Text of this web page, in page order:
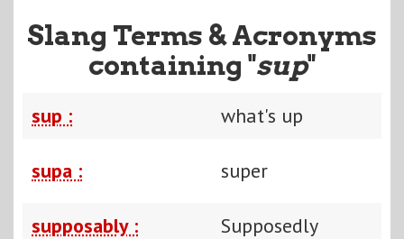
Slang Terms & Acronyms
containing "sup"
sup : what's up
supa : super
supposably : Supposedly